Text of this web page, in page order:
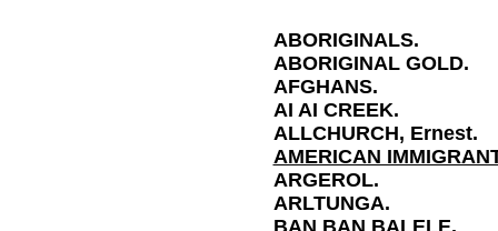
ABORIGINALS.
ABORIGINAL GOLD.
AFGHANS.
AI AI CREEK.
ALLCHURCH, Ernest.
AMERICAN
ARGEROL.
ARLTUNGA.
BAN BAN BALELE.